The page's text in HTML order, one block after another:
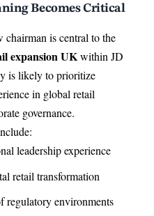
Becomes Critical
chairman is central to the
expansion UKwithin JD
is likely to prioritize
in global retail
governance.
leadership experience
retail transformation
regulatory environments